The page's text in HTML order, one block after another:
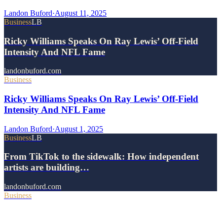
Landon Buford·August 11, 2025
BusinessLB
Ricky Williams Speaks On Ray Lewis’ Off-Field
Intensity And NFL Fame
landonbuford.com
Business
Ricky Williams Speaks On Ray Lewis’ Off-Field
Intensity And NFL Fame
Landon Buford·August 1, 2025
BusinessLB
From TikTok to the sidewalk: How independent
artists are building…
landonbuford.com
Business